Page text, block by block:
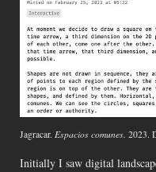
Jagracar. Espacios comunes. 2023.
Initially I saw digital